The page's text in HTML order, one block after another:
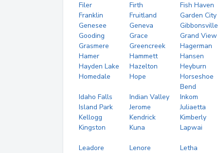
Filer
Firth
Fish Haven
Franklin
Fruitland
Garden City
Genesee
Geneva
Gibbonsville
Gooding
Grace
Grand View
Grasmere
Greencreek
Hagerman
Hamer
Hammett
Hansen
Hayden Lake
Hazelton
Heyburn
Homedale
Hope
Horseshoe
Bend
Idaho Falls
Indian Valley
Inkom
Island Park
Jerome
Juliaetta
Kellogg
Kendrick
Kimberly
Kingston
Kuna Lapwai
Leadore Lenore
Letha